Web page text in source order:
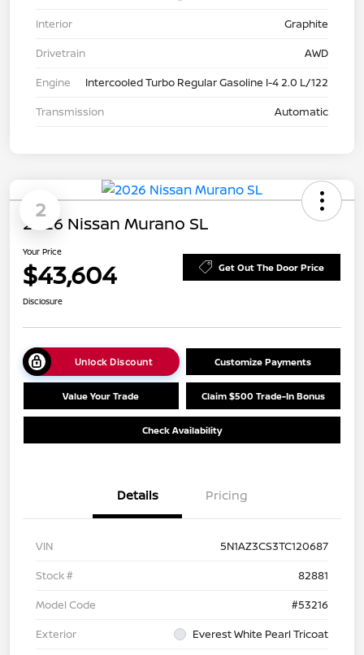
Interior
Graphite
Drivetrain
AWD
Engine
Intercooled Turbo Regular Gasoline I-4 2.0 L/122
Transmission
Automatic
2
2026 Nissan Murano SL
Your Price
$43,604 Get Out The Door Price
Disclosure
Unlock Discount Customize Payments
Value Your Trade Claim $500 Trade-In Bonus
Check Availability
Details Pricing
VIN
5N1AZ3CS3TC120687
Stock #
82881
Model Code
#53216
Exterior
Everest White Pearl Tricoat